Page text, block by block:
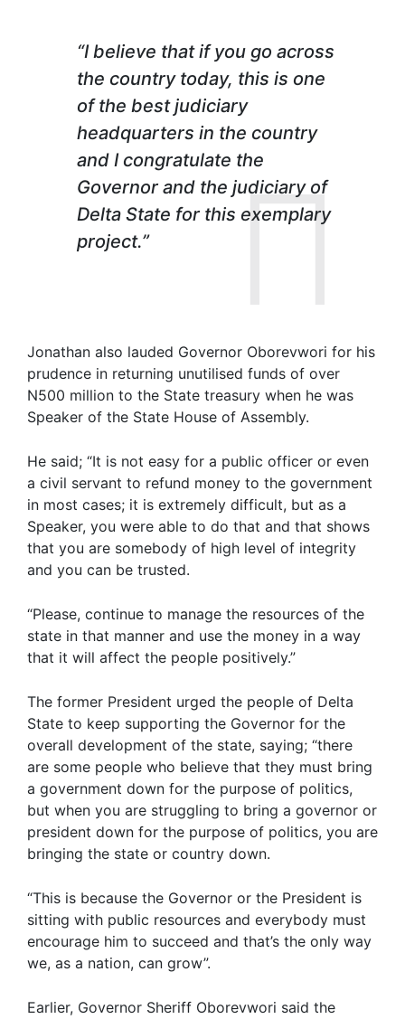
“I believe that if you go across
the country today, this is one
of the best judiciary
headquarters in the country
and I congratulate the
Governor and the judiciary of
Delta State for this exemplary
project.”
Jonathan also lauded Governor Oborevwori for his
prudence in returning unutilised funds of over
N500 million to the State treasury when he was
Speaker of the State House of Assembly.
He said; “It is not easy for a public officer or even
a civil servant to refund money to the government
in most cases; it is extremely difficult, but as a
Speaker, you were able to do that and that shows
that you are somebody of high level of integrity
and you can be trusted.
“Please, continue to manage the resources of the
state in that manner and use the money in a way
that it will affect the people positively.”
The former President urged the people of Delta
State to keep supporting the Governor for the
overall development of the state, saying; “there
are some people who believe that they must bring
a government down for the purpose of politics,
but when you are struggling to bring a governor or
president down for the purpose of politics, you are
bringing the state or country down.
“This is because the Governor or the President is
sitting with public resources and everybody must
encourage him to succeed and that’s the only way
we, as a nation, can grow”.
Earlier, Governor Sheriff Oborevwori said the